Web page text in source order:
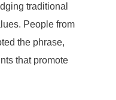
traditional
People from
the phrase,
that promote